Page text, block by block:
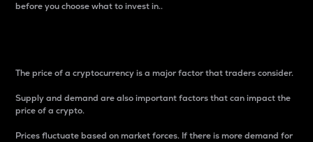
before you choose what to invest in..
The price of a cryptocurrency is a major factor that traders consider.
Supply and demand are also important factors that can impact the
price of a crypto.
Prices fluctuate based on market forces. If there is more demand for